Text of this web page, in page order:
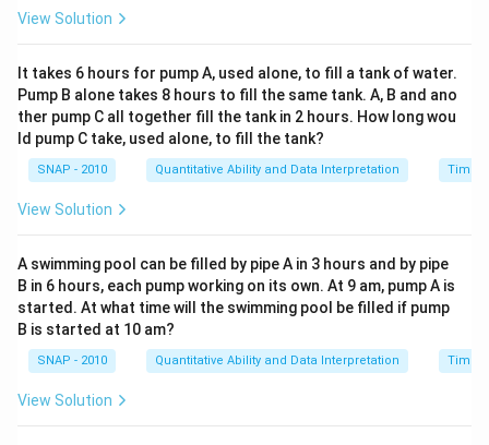
Option B: 4% stock at 90, tax free
which equals Rs. 0.4.
The market price of the share is Rs. 90.
The effective return is:
0.4
90 =0.4444
Conclusion: Option A gives a higher effective return
(0.4667%) than Option B (0.4444%). Therefore,
Download Solution in PDF
View Solution
It takes 6 hours for pump A, used alone, to fill a tank of water.
Pump B alone takes 8 hours to fill the same tank. A, B and ano
ther pump C all together fill the tank in 2 hours. How long wou
ld pump C take, used alone, to fill the tank?
SNAP - 2010 Quantitative Ability and Data Interpretation Time
View Solution
A swimming pool can be filled by pipe A in 3 hours and by pipe
B in 6 hours, each pump working on its own. At 9 am, pump A is
started. At what time will the swimming pool be filled if pump
B is started at 10 am?
SNAP - 2010 Quantitative Ability and Data Interpretation Time
View Solution